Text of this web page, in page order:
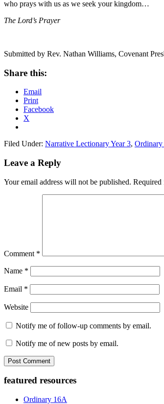
who prays with us as we seek your kingdom…
The Lord’s Prayer
Submitted by Rev. Nathan Williams, Covenant
Share this:
Email
Print
Facebook
X
Filed Under: Narrative Lectionary Year 3, Ordinary
Reader
Leave a Reply
Your email address will not be published. Required
Comment *
Name *
Email *
Website
Notify me of follow-up comments by email.
Notify me of new posts by email.
Primary
Sidebar
featured resources
Ordinary 16A